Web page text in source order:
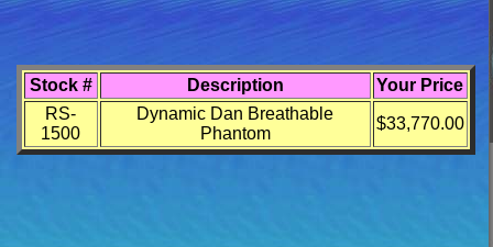
Stock # Description
Your Price
RS-
1500
Dynamic Dan Breathable
Phantom
$33,770.00